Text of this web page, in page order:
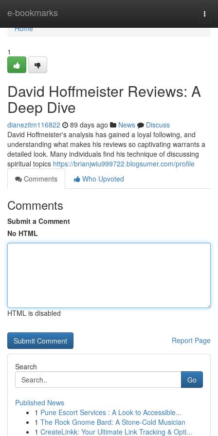
e-bookmarks
Home
Home
1
David Hoffmeister Reviews: A
Deep Dive
dianezitm116822 89 days ago News
Discuss
David Hoffmeister's analysis has gained a loyal following, and
understanding what makes his reviews so captivating warrants a
detailed look. Many individuals find his technique of discussing
spiritual topics https://brianjwiu999722.blogsumer.com/profile
Comments
Who Upvoted
Comments
Submit a Comment
No HTML
HTML is disabled
Report Page
Search
Go
Published News
1 Pune Escort Services : A Look to Accessible...
1 The Rock Gnome Bard: A Stone-Cold Musician
1 CreateLinkk: Your Ultimate Link Tracking & Opti...